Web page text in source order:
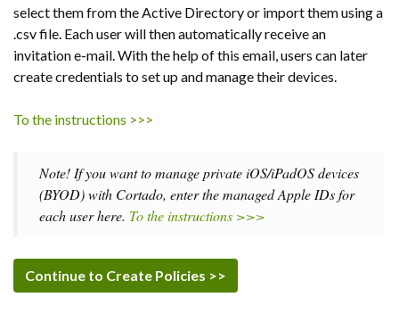
select them from the Active Directory or import them using a
.csv file. Each user will then automatically receive an
invitation e-mail. With the help of this email, users can later
create credentials to set up and manage their devices.
To the instructions >>>
Note! If you want to manage private iOS/iPadOS devices
(BYOD) with Cortado, enter the managed Apple IDs for
each user here. To the instructions >>>
Continue to Create Policies >>